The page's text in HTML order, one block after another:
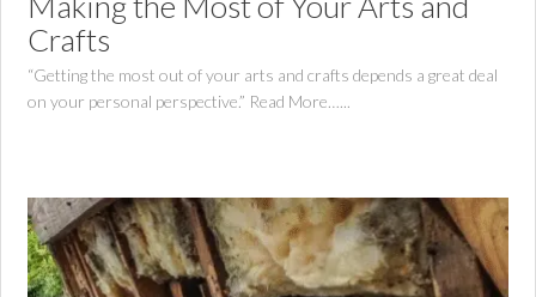
Crafts
“Getting the most out of your arts and crafts depends a great deal
on your personal perspective.” Read More…...